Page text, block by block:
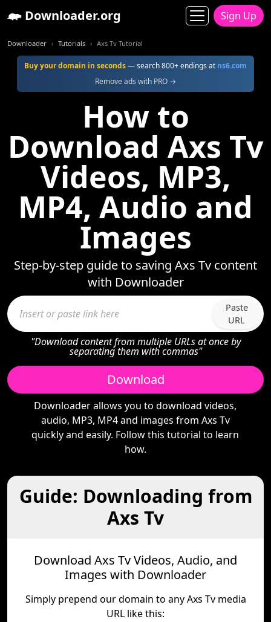
Downloader.org Sign Up
Downloader Tutorials Axs Tv Tutorial
Buy your domain in seconds— search 800+ endings at ns6.com
Remove ads with PRO →
How to
Download Axs Tv
Videos, MP3,
MP4, Audio and
Images
Step-by-step guide to saving Axs Tv content
with Downloader
Paste
URL
"Download content from multiple URLs at once by
separating them with commas"
Download
Downloader allows you to download videos,
audio, MP3, MP4 and images from Axs Tv
quickly and easily. Follow this tutorial to learn
how.
Guide: Downloading from
Axs Tv
Download Axs Tv Videos, Audio, and
Images with Downloader
Simply prepend our domain to any Axs Tv media
URL like this: